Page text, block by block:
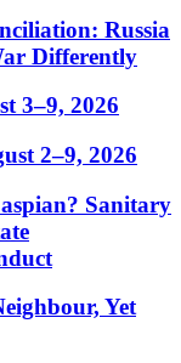
Russia
Differently
3–9, 2026
2–9, 2026
Sanitary
Yet